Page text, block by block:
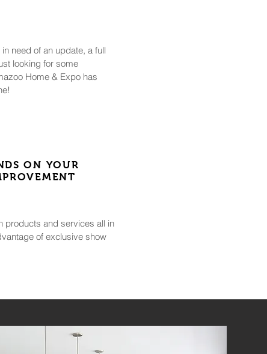
need of an update, a full
looking for some
Home & Expo has
ON YOUR
products and services all in
of exclusive show